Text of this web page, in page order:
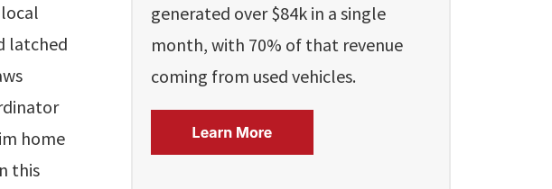
latched
home
this
generated over $84k in a single
month, with 70% of that revenue
coming from used vehicles.